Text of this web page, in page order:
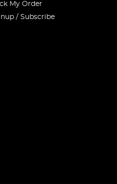
My Order
/ Subscribe